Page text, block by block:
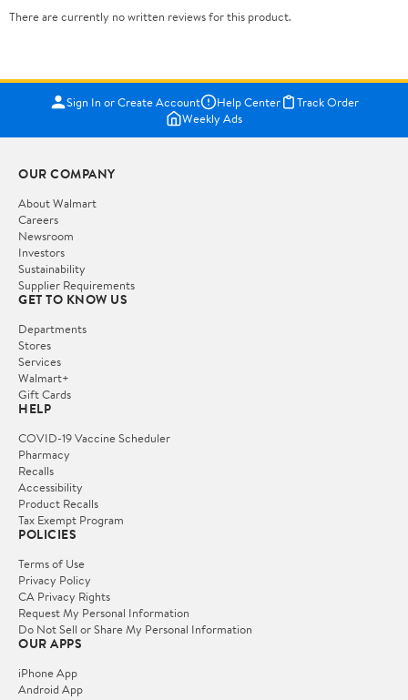
There are currently no written reviews for this product.
Sign In or Create Account Help Center
Track Order
Weekly Ads
OUR COMPANY
About Walmart
Careers
Newsroom
Investors
Sustainability
Supplier Requirements
GET TO KNOW US
Departments
Stores
Services
Walmart+
Gift Cards
HELP
COVID-19 Vaccine Scheduler
Pharmacy
Recalls
Accessibility
Product Recalls
Tax Exempt Program
POLICIES
Terms of Use
Privacy Policy
CA Privacy Rights
Request My Personal Information
Do Not Sell or Share My Personal Information
OUR APPS
iPhone App
Android App